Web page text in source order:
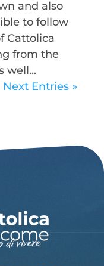
and also
to follow
Cattolica
from the
well...
Next Entries »